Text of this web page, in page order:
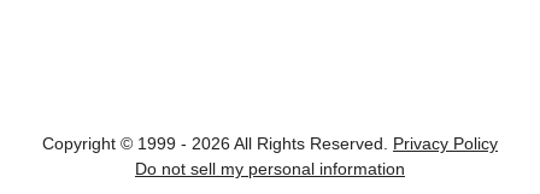
Copyright © 1999 - 2026 All Rights Reserved.
Privacy Policy
Do not sell my personal information